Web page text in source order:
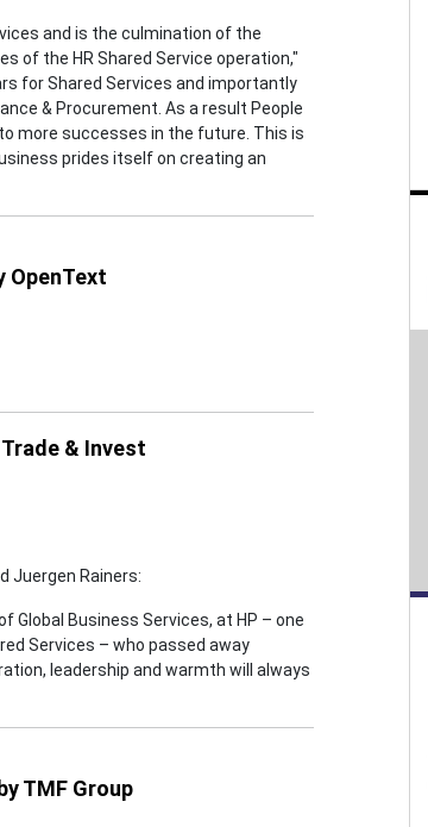
and is the culmination of the
of the HR Shared Service operation,"
for Shared Services and importantly
& Procurement. As a result People
more successes in the future. This is
prides itself on creating an
OpenText
& Invest
Juergen Rainers:
Global Business Services, at HP – one
Services – who passed away
leadership and warmth will always
TMF Group